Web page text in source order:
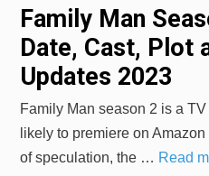
Family Man
Date, Cast, Plot
Updates 2023
Family Man season 2 is a
likely to premiere on
of speculation, the … Read